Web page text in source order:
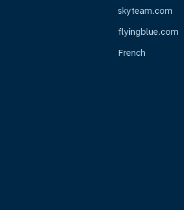
skyteam.com
flyingblue.com
French